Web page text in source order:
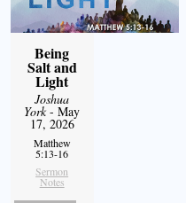
Being
Salt and
Light
Joshua
York- May
17, 2026
Matthew
5:13-16
Sermon
Notes